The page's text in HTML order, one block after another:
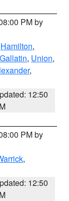
PM by
Hamilton,
Gallatin, Union,
,
12:50
PM by
,
12:50